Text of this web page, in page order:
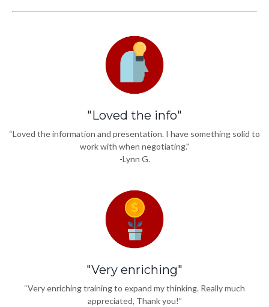
"Loved the info"
“Loved the information and presentation. I have something solid to
work with when negotiating."
-Lynn G.
"Very enriching"
“Very enriching training to expand my thinking. Really much
appreciated, Thank you!”